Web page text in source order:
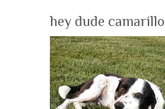
hey dude camarillo